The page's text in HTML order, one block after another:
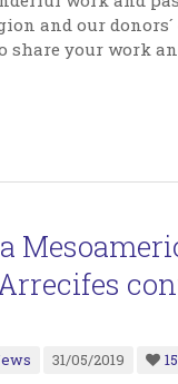
and our donors´
share your work
31/05/2019 15